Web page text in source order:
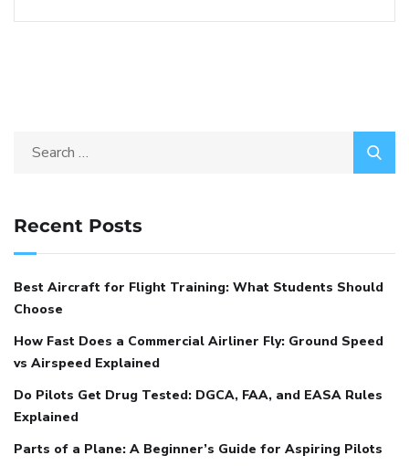
Recent Posts
Best Aircraft for Flight Training: What Students Should
Choose
How Fast Does a Commercial Airliner Fly: Ground Speed
vs Airspeed Explained
Do Pilots Get Drug Tested: DGCA, FAA, and EASA Rules
Explained
Parts of a Plane: A Beginner’s Guide for Aspiring Pilots